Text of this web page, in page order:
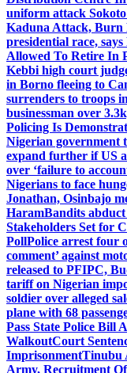
uniform attack
Kaduna Attack, Burn
presidential race,
Allowed To Retire In
Kebbi high court
in Borno fleeing to
surrenders to troops
businessman over
Policing Is
Nigerian government
expand further if US
over ‘failure to
Nigerians to face
Jonathan, Osinbajo
HaramBandits
Stakeholders Set for
PollPolice arrest four
comment’ against
released to PFIPC,
tariff on Nigerian
soldier over alleged
plane with 68
Pass State Police Bill
WalkoutCourt
ImprisonmentTinubu
Army, Recruitment